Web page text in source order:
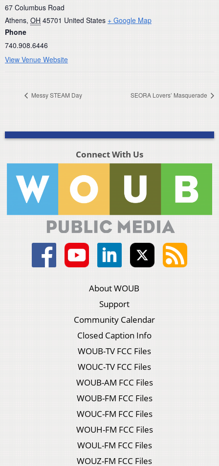
67 Columbus Road
Athens, OH 45701 United States + Google Map
Phone
740.908.6446
View Venue Website
Messy STEAM Day SEORA Lovers’ Masquerade
Connect With Us
About WOUB
Support
Community Calendar
Closed Caption Info
WOUB-TV FCC Files
WOUC-TV FCC Files
WOUB-AM FCC Files
WOUB-FM FCC Files
WOUC-FM FCC Files
WOUH-FM FCC Files
WOUL-FM FCC Files
WOUZ-FM FCC Files